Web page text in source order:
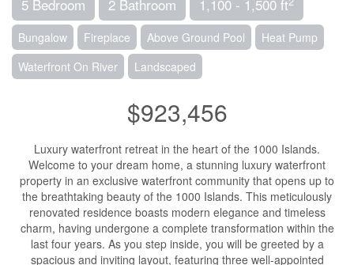
5 Bedroom 2 Bathroom 1,100 - 1,500 ft
Bungalow Fireplace Above Ground Pool
Heat Pump
Waterfront On River
Landscaped
$923,456
Luxury waterfront retreat in the heart of the 1000 Islands.
Welcome to your dream home, a stunning luxury waterfront
property in an exclusive waterfront community that opens up to
the breathtaking beauty of the 1000 Islands. This meticulously
renovated residence boasts modern elegance and timeless
charm, having undergone a complete transformation within the
last four years. As you step inside, you will be greeted by a
spacious and inviting layout, featuring three well-appointed